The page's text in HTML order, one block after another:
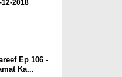
2018
Ep 106 -
Ka...